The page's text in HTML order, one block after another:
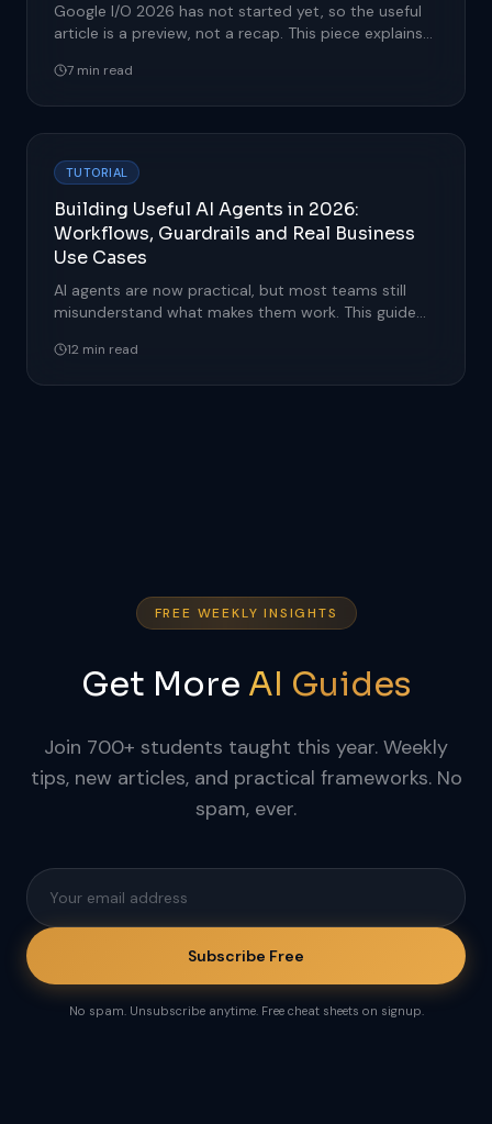
Google I/O 2026 has not started yet, so the useful
article is a preview, not a recap. This piece explains
7 min read
TUTORIAL
Building Useful AI Agents in 2026:
Workflows, Guardrails and Real Business
Use Cases
AI agents are now practical, but most teams still
misunderstand what makes them work. This guide
12 min read
FREE WEEKLY INSIGHTS
Get More AI Guides
Join 700+ students taught this year. Weekly
tips, new articles, and practical frameworks. No
spam, ever.
Subscribe Free
No spam. Unsubscribe anytime. Free cheat sheets on signup.